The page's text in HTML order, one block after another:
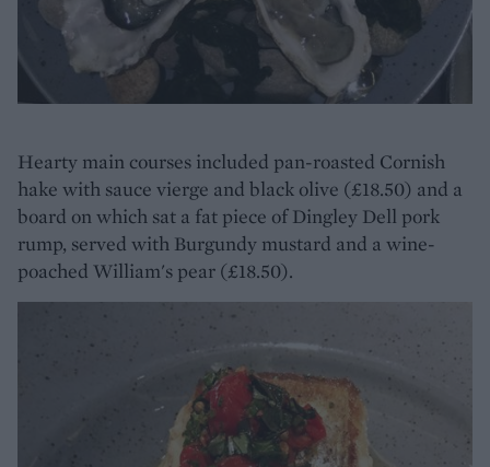
Hearty main courses included pan-roasted Cornish
hake with sauce vierge and black olive (£18.50) and a
board on which sat a fat piece of Dingley Dell pork
rump, served with Burgundy mustard and a wine-
poached William's pear (£18.50).